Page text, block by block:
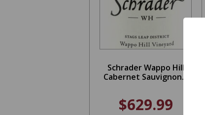
Schrader Wappo Hill
Cabernet Sauvignon...
$629.99